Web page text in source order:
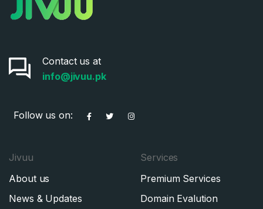
Contact us at
info@jivuu.pk
Follow us on:
Jivuu
About us
News & Updates
Services
Premium Services
Domain Evalution